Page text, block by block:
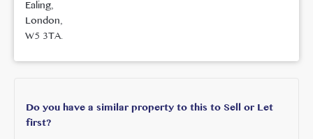
Ealing,
London,
W5 3TA.
Do you have a similar property to this to Sell or Let
first?